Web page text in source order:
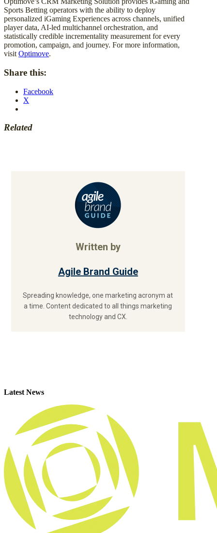
Sports Betting operators with the ability to deploy
personalized iGaming Experiences across channels, unified
player data, AI-led multichannel orchestration, and
statistically credible incrementality measurement for every
promotion, campaign, and journey. For more information,
visit Optimove.
Share this:
Facebook
X
Related
Written by
Agile Brand Guide
Spreading knowledge, one marketing acronym at
a time. Content dedicated to all things marketing
technology and CX.
Latest News